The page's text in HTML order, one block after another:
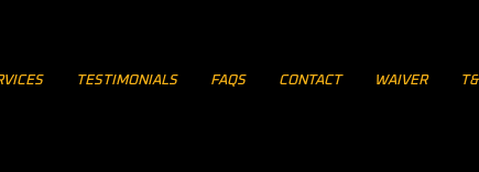
TESTIMONIALS FAQS CONTACT WAIVER